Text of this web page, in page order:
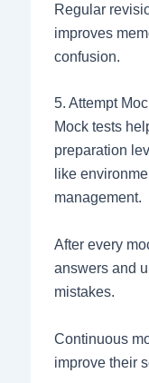
Regular
improves
confusion.
5. Attempt
Mock tests
preparation
like
management.
After every
answers and
mistakes.
Continuous
improve their